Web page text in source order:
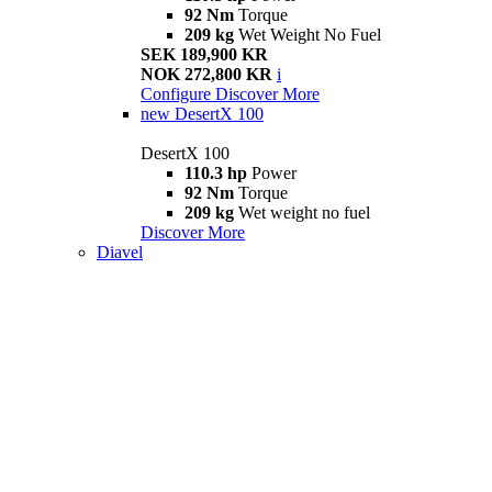
92 Nm Torque
209 kg Wet Weight No Fuel
SEK 189,900 KR
NOK 272,800 KR i
Configure Discover More
new DesertX 100
DesertX 100
110.3 hp Power
92 Nm Torque
209 kg Wet weight no fuel
Discover More
Diavel